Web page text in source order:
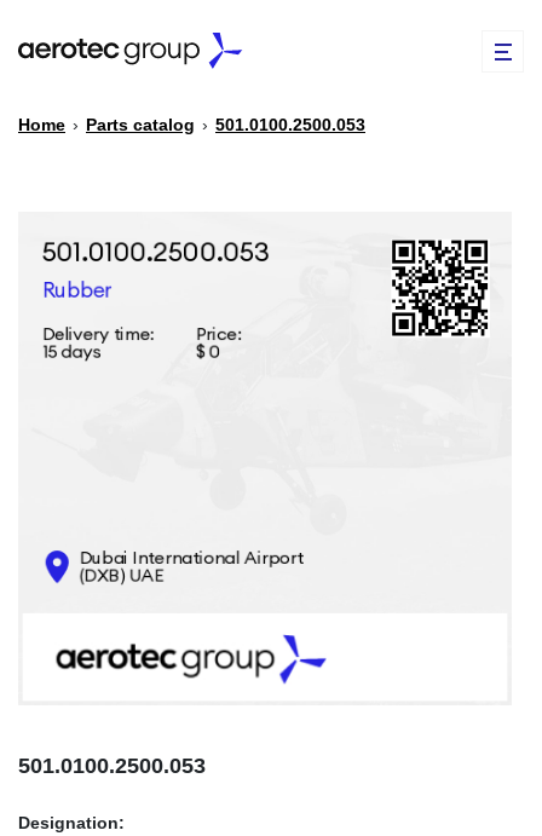
PARTS CATALOG
CONTACTS
INFO@AEROTEC-GROUP.COM
Home › Parts catalog › 501.0100.2500.053
501.0100.2500.053
Designation: